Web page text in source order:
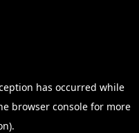
has occurred while
browser console for more